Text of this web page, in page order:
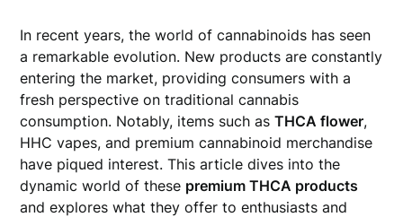
In recent years, the world of cannabinoids has seen
a remarkable evolution. New products are constantly
entering the market, providing consumers with a
fresh perspective on traditional cannabis
consumption. Notably, items such asTHCA flower,
HHC vapes, and premium cannabinoid merchandise
have piqued interest. This article dives into the
dynamic world of these premium THCA products
and explores what they offer to enthusiasts and